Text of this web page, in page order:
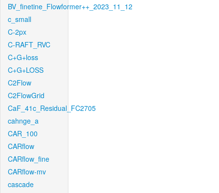
BV_finetine_Flowformer++_2023_11_12
c_small
C-2px
C-RAFT_RVC
C+G+loss
C+G+LOSS
C2Flow
C2FlowGrid
CaF_41c_Residual_FC2705
cahnge_a
CAR_100
CARflow
CARflow_fine
CARflow-mv
cascade